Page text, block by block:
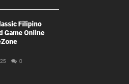
Filipino
Game Online
0